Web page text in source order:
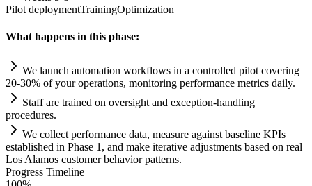
Pilot deploymentTrainingOptimization
What happens in this phase:
We launch automation workflows in a controlled pilot covering
20-30% of your operations, monitoring performance metrics daily.
Staff are trained on oversight and exception-handling
procedures.
We collect performance data, measure against baseline KPIs
established in Phase 1, and make iterative adjustments based on real
Los Alamos customer behavior patterns.
Progress Timeline